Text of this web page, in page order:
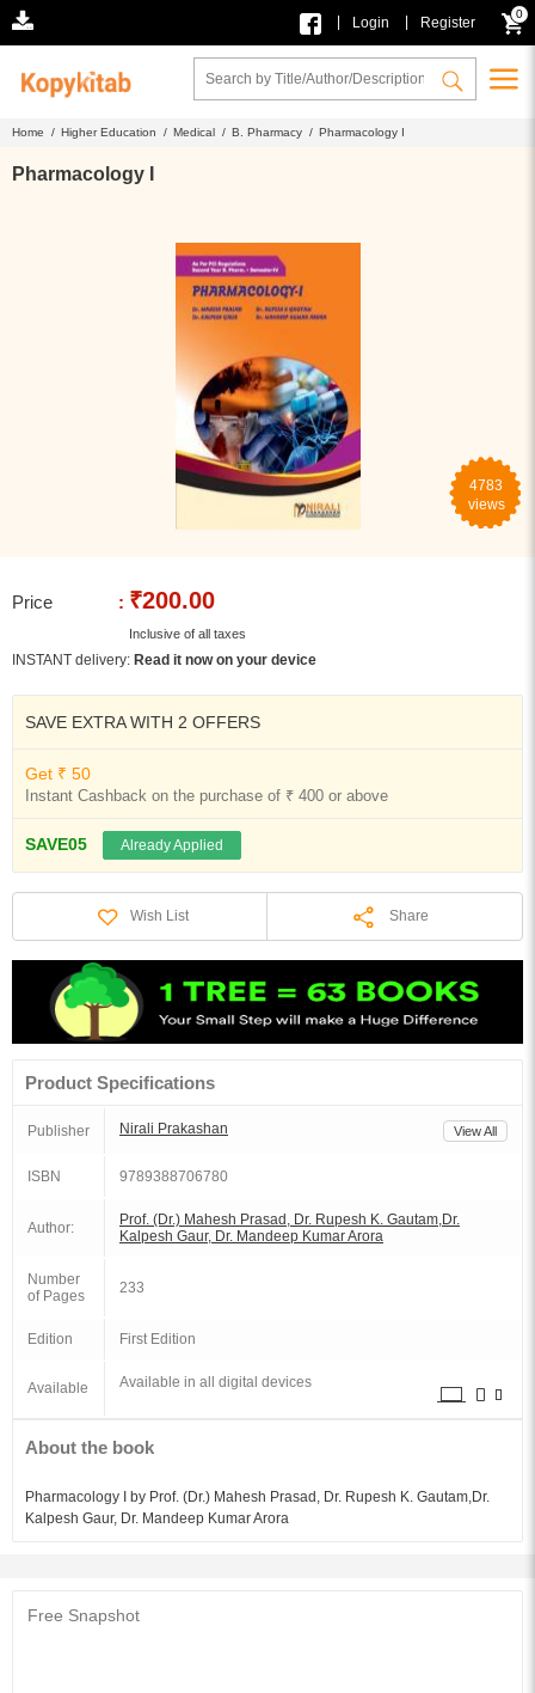
Login Register
0
Home / Higher Education / Medical / B. Pharmacy / Pharmacology I
Pharmacology I
4783
views
Price : ₹200.00
Inclusive of all taxes
INSTANT delivery: Read it now on your device
SAVE EXTRA WITH 2 OFFERS
Get ₹ 50
Instant Cashback on the purchase of ₹ 400 or above
SAVE05 Already Applied
Wish List Share
Product Specifications
Publisher Nirali Prakashan View All
ISBN 9789388706780
Author:
Prof. (Dr.) Mahesh Prasad, Dr. Rupesh K. Gautam,Dr.
Kalpesh Gaur, Dr. Mandeep Kumar Arora
Number
of Pages
233
Edition First Edition
Available Available in all digital devices
About the book
Pharmacology I by Prof. (Dr.) Mahesh Prasad, Dr. Rupesh K. Gautam,Dr.
Kalpesh Gaur, Dr. Mandeep Kumar Arora
Free Snapshot